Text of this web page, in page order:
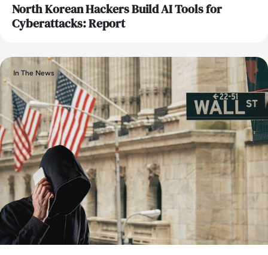
North Korean Hackers Build AI Tools for
Cyberattacks: Report
In The News